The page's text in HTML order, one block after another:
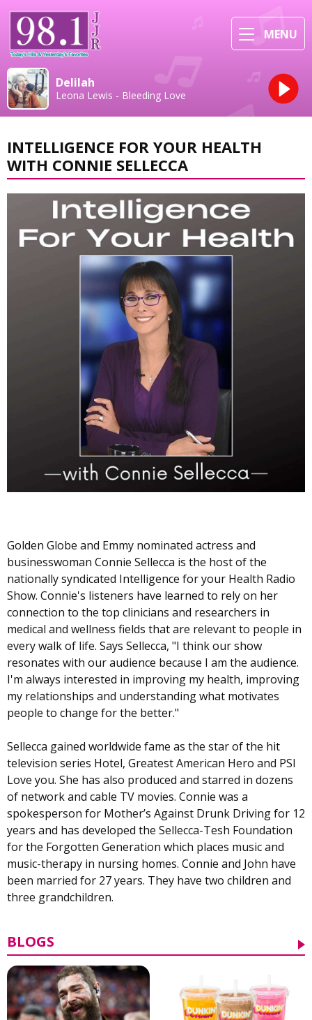
MENU
Delilah
Leona Lewis - Bleeding Love
INTELLIGENCE FOR YOUR HEALTH
WITH CONNIE SELLECCA
Golden Globe and Emmy nominated actress and
businesswoman Connie Sellecca is the host of the
nationally syndicated Intelligence for your Health Radio
Show. Connie's listeners have learned to rely on her
connection to the top clinicians and researchers in
medical and wellness fields that are relevant to people in
every walk of life. Says Sellecca, "I think our show
resonates with our audience because I am the audience.
I'm always interested in improving my health, improving
my relationships and understanding what motivates
people to change for the better."
Sellecca gained worldwide fame as the star of the hit
television series Hotel, Greatest American Hero and PSI
Love you. She has also produced and starred in dozens
of network and cable TV movies. Connie was a
spokesperson for Mother’s Against Drunk Driving for 12
years and has developed the Sellecca-Tesh Foundation
for the Forgotten Generation which places music and
music-therapy in nursing homes. Connie and John have
been married for 27 years. They have two children and
three grandchildren.
BLOGS